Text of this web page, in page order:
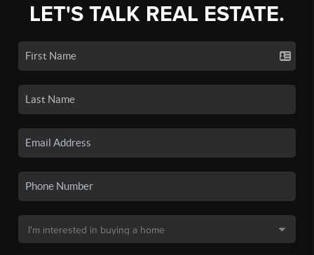
LET'S TALK REAL ESTATE.